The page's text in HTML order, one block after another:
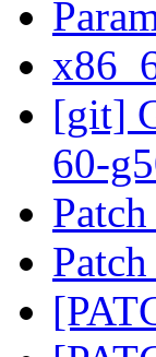
[git]
60-